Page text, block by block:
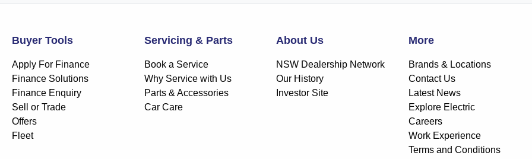
Buyer Tools
Apply For Finance
Finance Solutions
Finance Enquiry
Sell or Trade
Offers
Fleet
Servicing & Parts
Book a Service
Why Service with Us
Parts & Accessories
Car Care
About Us
NSW Dealership Network
Our History
Investor Site
More
Brands & Locations
Contact Us
Latest News
Explore Electric
Careers
Work Experience
Terms and Conditions